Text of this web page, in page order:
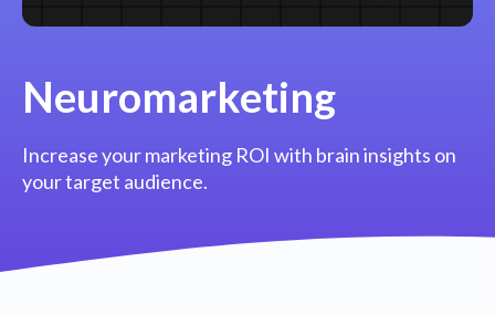
Neuromarketing
Increase your marketing ROI with brain insights on
your target audience.